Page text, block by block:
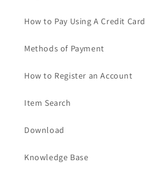
How to Pay Using A Credit Card
Methods of Payment
How to Register an Account
Item Search
Download
Knowledge Base